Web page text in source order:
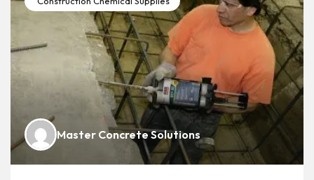
Master Concrete Solutions